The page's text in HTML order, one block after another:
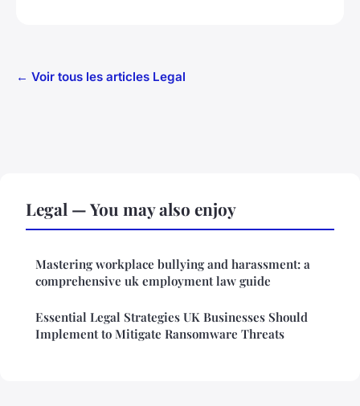
← Voir tous les articles Legal
Legal — You may also enjoy
Mastering workplace bullying and harassment: a
comprehensive uk employment law guide
Essential Legal Strategies UK Businesses Should
Implement to Mitigate Ransomware Threats